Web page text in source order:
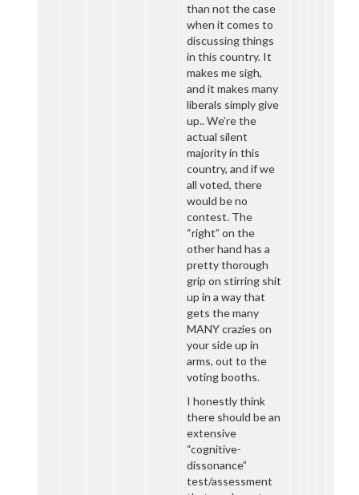
than not the case
when it comes to
discussing things
in this country. It
makes me sigh,
and it makes many
liberals simply give
up.. We’re the
actual silent
majority in this
country, and if we
all voted, there
would be no
contest. The
“right” on the
other hand has a
pretty thorough
grip on stirring shit
up in a way that
gets the many
MANY crazies on
your side up in
arms, out to the
voting booths.
I honestly think
there should be an
extensive
“cognitive-
dissonance”
test/assessment